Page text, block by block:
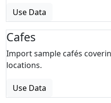
Use Data
Cafes
Import sample cafés
locations.
Use Data